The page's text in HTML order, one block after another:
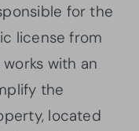
for the
license from
with an
the
located